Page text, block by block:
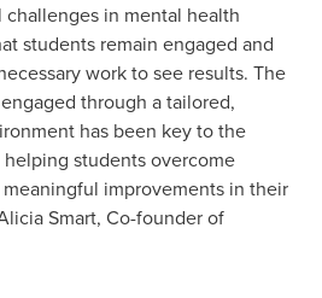
in mental health
students remain engaged and
work to see results. The
through a tailored,
has been key to the
students overcome
improvements in their
Smart, Co-founder of